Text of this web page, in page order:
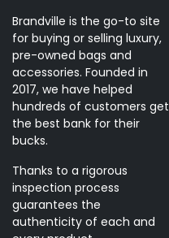
Brandville is the go-to site
for buying or selling luxury,
pre-owned bags and
accessories. Founded in
2017, we have helped
hundreds of customers get
the best bank for their
bucks.
Thanks to a rigorous
inspection process
guarantees the
authenticity of each and